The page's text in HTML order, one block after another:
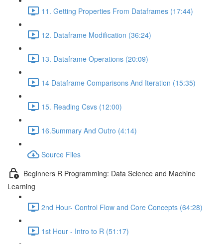
11. Getting Properties From Dataframes (17:44)
12. Dataframe Modification (36:24)
13. Dataframe Operations (20:09)
14 Dataframe Comparisons And Iteration (15:35)
15. Reading Csvs (12:00)
16.Summary And Outro (4:14)
Source Files
Beginners R Programming: Data Science and Machine
Learning
2nd Hour- Control Flow and Core Concepts (64:28)
1st Hour - Intro to R (51:17)